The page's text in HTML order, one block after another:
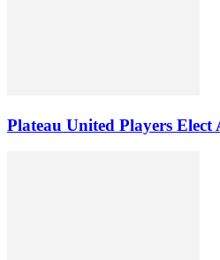
Plateau United Players